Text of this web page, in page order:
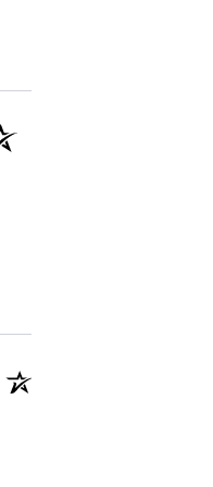
(opens in a new tab)